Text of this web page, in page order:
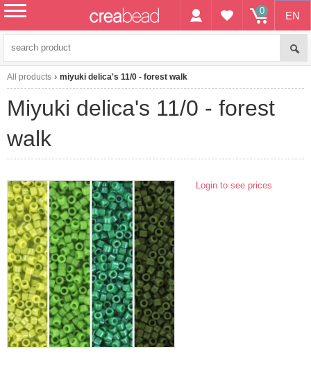
EN
0
All products miyuki delica's 11/0 - forest walk
miyuki delica's 11/0 - forest
walk
Login to see prices